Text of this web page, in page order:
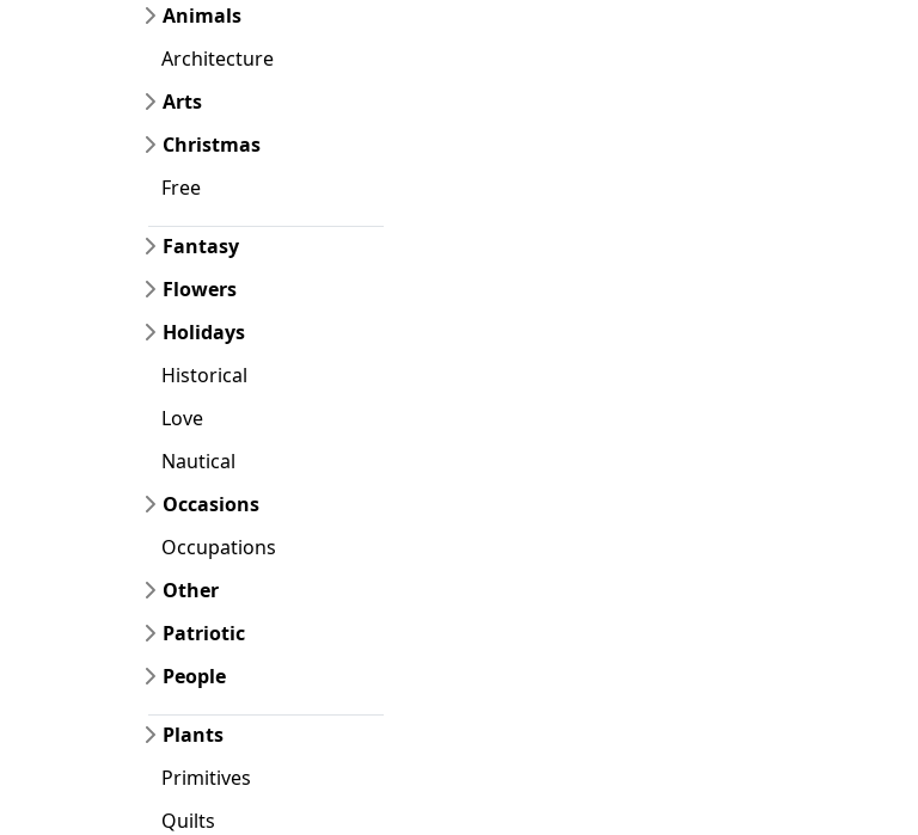
Animals
Architecture
Arts
Christmas
Free
Fantasy
Flowers
Holidays
Historical
Love
Nautical
Occasions
Occupations
Other
Patriotic
People
Plants
Primitives
Quilts